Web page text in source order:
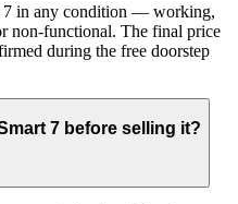
7 in any condition — working,
non-functional. The final price
during the free doorstep
7 before selling it?